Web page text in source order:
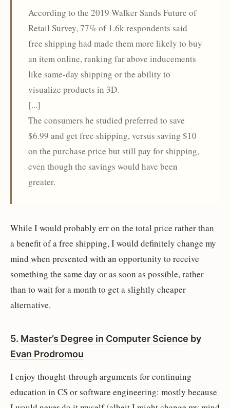
According to the 2019 Walker Sands Future of
Retail Survey, 77% of 1.6k respondents said
free shipping had made them more likely to buy
an item online, ranking far above inducements
like same-day shipping or the ability to
visualize products in 3D.
[...]
The consumers he studied preferred to save
$6.99 and get free shipping, versus saving $10
on the purchase price but still pay for shipping,
even though the savings would have been
greater.
While I would probably err on the total price rather than
a benefit of a free shipping, I would definitely change my
mind when presented with an opportunity to receive
something the same day or as soon as possible, rather
than to wait for a month to get a slightly cheaper
alternative.
5. Master’s Degree in Computer Science by
Evan Prodromou
I enjoy thought-through arguments for continuing
education in CS or software engineering: mostly because